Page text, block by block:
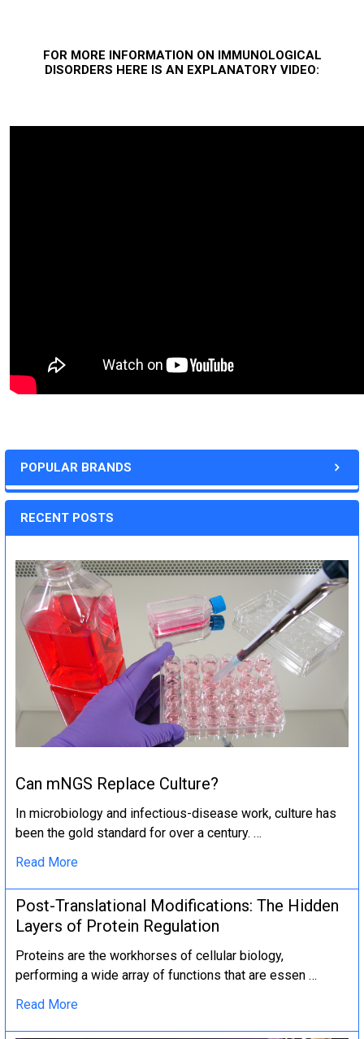
POPULAR BRANDS
RECENT POSTS
Can mNGS Replace Culture?
In microbiology and infectious-disease work, culture has
been the gold standard for over a century. …
Read More
Post-Translational Modifications: The Hidden
Layers of Protein Regulation
Proteins are the workhorses of cellular biology,
performing a wide array of functions that are essen …
Read More
FOR MORE INFORMATION ON IMMUNOLOGICAL
DISORDERS HERE IS AN EXPLANATORY VIDEO: